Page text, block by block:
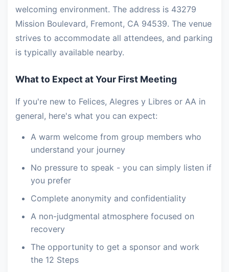
welcoming environment. The address is 43279
Mission Boulevard, Fremont, CA 94539. The venue
strives to accommodate all attendees, and parking
is typically available nearby.
What to Expect at Your First Meeting
If you're new to Felices, Alegres y Libres or AA in
general, here's what you can expect:
A warm welcome from group members who
understand your journey
No pressure to speak - you can simply listen if
you prefer
Complete anonymity and confidentiality
A non-judgmental atmosphere focused on
recovery
The opportunity to get a sponsor and work
the 12 Steps